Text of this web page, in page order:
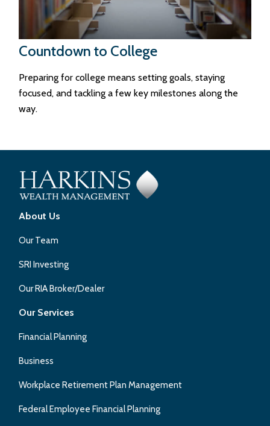
Countdown to College
Preparing for college means setting goals, staying
focused, and tackling a few key milestones along the
way.
About Us
Our Team
SRI Investing
Our RIA Broker/Dealer
Our Services
Financial Planning
Business
Workplace Retirement Plan Management
Federal Employee Financial Planning